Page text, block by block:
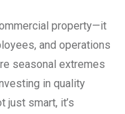
property—it
and operations
seasonal extremes
in quality
just smart, it’s